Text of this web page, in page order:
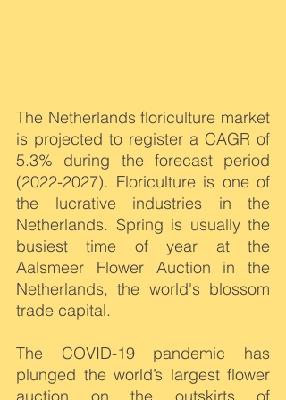
The Netherlands floriculture market
is projected to register a CAGR of
5.3% during the forecast period
(2022-2027). Floriculture is one of
the lucrative industries in the
Netherlands. Spring is usually the
busiest time of year at the
Aalsmeer Flower Auction in the
Netherlands, the world's blossom
trade capital.
The COVID-19 pandemic has
plunged the world’s largest flower